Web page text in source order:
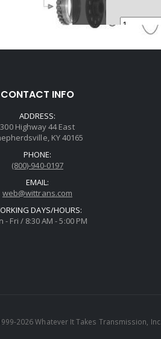
CONTACT INFO
ADDRESS:
300 Highway 44 East
KY 40165
PHONE:
(800)-940-0197
EMAIL:
web@wittrans.com
DAYS/HOURS:
- Fri / 8:30 AM - 5:00 PM
2026 Whatever It Takes Transmission, Inc.